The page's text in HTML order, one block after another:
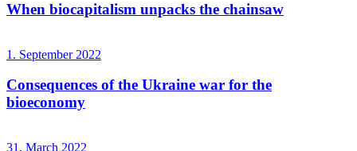
When biocapitalism unpacks the chainsaw
1. September 2022
Consequences of the Ukraine war for the
bioeconomy
31. March 2022